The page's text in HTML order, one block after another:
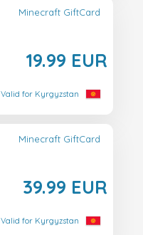
Minecraft GiftCard
19.99 EUR
Valid for Kyrgyzstan
Minecraft GiftCard
39.99 EUR
Valid for Kyrgyzstan